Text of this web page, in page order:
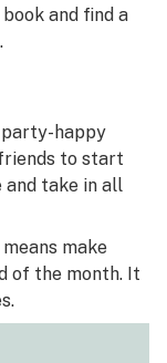
and find a
party-happy
to start
take in all
make
of the month. It